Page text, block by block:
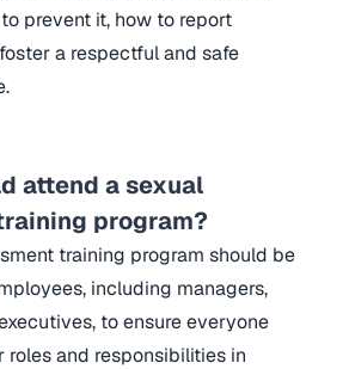
prevent it, how to report
a respectful and safe
attend a sexual
program?
training program should be
including managers,
to ensure everyone
roles and responsibilities in